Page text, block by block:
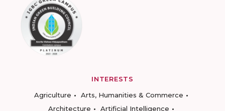
INTERESTS
Agriculture
Arts, Humanities & Commerce
Architecture
Artificial Intelligence